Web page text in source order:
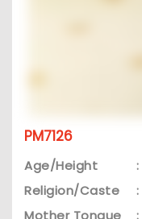
PM7126
Age/Height :
Religion/Caste
:
Mother Tongue
: